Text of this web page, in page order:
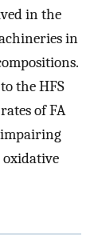
in the
in
the HFS
of FA